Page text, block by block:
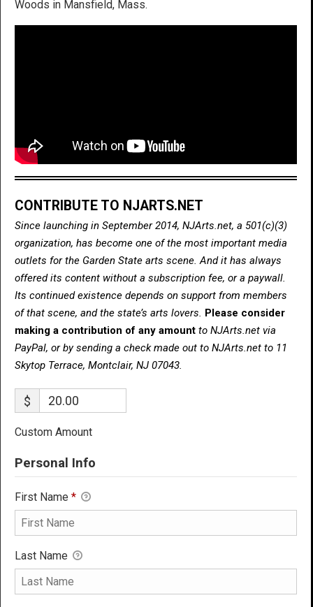
Woods in Mansfield, Mass.
CONTRIBUTE TO NJARTS.NET
Since launching in September 2014, NJArts.net, a 501(c)(3)
organization, has become one of the most important media
outlets for the Garden State arts scene. And it has always
offered its content without a subscription fee, or a paywall.
Its continued existence depends on support from members
of that scene, and the state’s arts lovers. Please consider
making a contribution of any amount to NJArts.net via
PayPal, or by sending a check made out to NJArts.net to 11
Skytop Terrace, Montclair, NJ 07043.
$
Custom Amount
Personal Info
First Name *
Last Name